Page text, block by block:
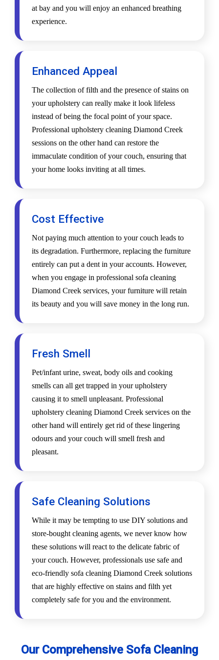
at bay and you will enjoy an enhanced breathing
experience.
Enhanced Appeal
The collection of filth and the presence of stains on
your upholstery can really make it look lifeless
instead of being the focal point of your space.
Professional upholstery cleaning Diamond Creek
sessions on the other hand can restore the
immaculate condition of your couch, ensuring that
your home looks inviting at all times.
Cost Effective
Not paying much attention to your couch leads to
its degradation. Furthermore, replacing the furniture
entirely can put a dent in your accounts. However,
when you engage in professional sofa cleaning
Diamond Creek services, your furniture will retain
its beauty and you will save money in the long run.
Fresh Smell
Pet/infant urine, sweat, body oils and cooking
smells can all get trapped in your upholstery
causing it to smell unpleasant. Professional
upholstery cleaning Diamond Creek services on the
other hand will entirely get rid of these lingering
odours and your couch will smell fresh and
pleasant.
Safe Cleaning Solutions
While it may be tempting to use DIY solutions and
store-bought cleaning agents, we never know how
these solutions will react to the delicate fabric of
your couch. However, professionals use safe and
eco-friendly sofa cleaning Diamond Creek solutions
that are highly effective on stains and filth yet
completely safe for you and the environment.
Our Comprehensive Sofa Cleaning